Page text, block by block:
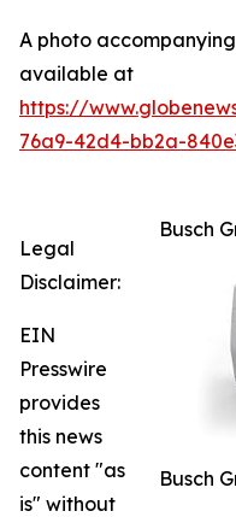
A photo
available at
https://
76a9-42d4-bb2a-
Busch
Busch
Legal
Disclaimer:
EIN
Presswire
provides
this news
content "as
is" without